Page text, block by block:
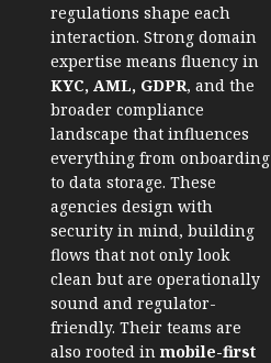
regulations shape each
interaction. Strong domain
expertise means fluency in
KYC, AML, GDPR, and the
broader compliance
landscape that influences
everything from onboarding
to data storage. These
agencies design with
security in mind, building
flows that not only look
clean but are operationally
sound and regulator-
friendly. Their teams are
also rooted inmobile-first